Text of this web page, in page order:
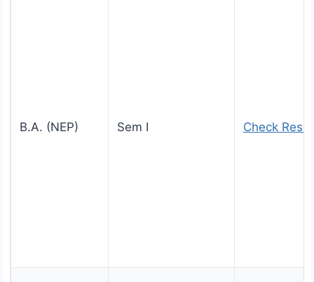
B.A. (NEP) Sem I Check